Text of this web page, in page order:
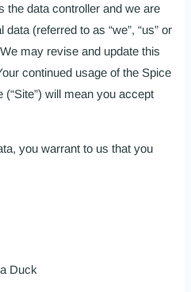
the data controller and we are
(referred to as “we”, “us” or
may revise and update this
continued usage of the Spice
will mean you accept
you warrant to us that you
Duck